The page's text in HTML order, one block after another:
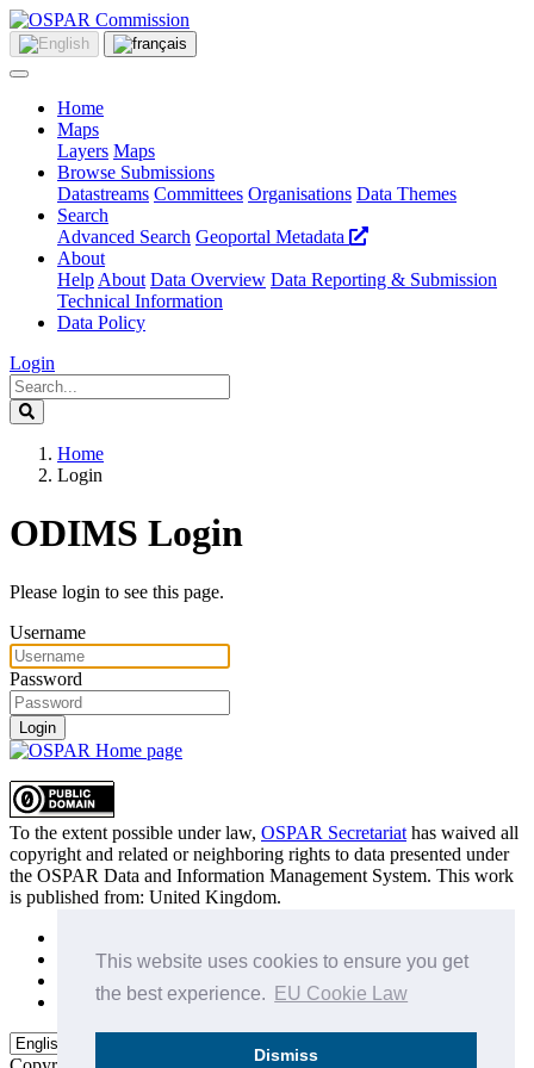
This website uses cookies to ensure you get
the best experience.
EU Cookie Law
Dismiss
Home
Maps
Layers Maps
Browse Submissions
Datastreams Committees Organisations Data Themes
Search
Advanced Search Geoportal Metadata
About
Help About Data Overview Data Reporting & Submission
Technical Information
Data Policy
Login
Home
Login
ODIMS Login
Please login to see this page.
Username
Password
Login
To the extent possible under law, OSPAR Secretariat has waived all
copyright and related or neighboring rights to data presented under
the OSPAR Data and Information Management System. This work
is published from: United Kingdom.
Privacy Policy
Data Policy & Conditions of Use